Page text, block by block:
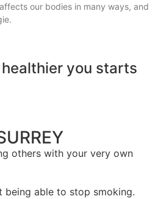
our bodies in many ways, and
you starts
others with your very own
being able to stop smoking.